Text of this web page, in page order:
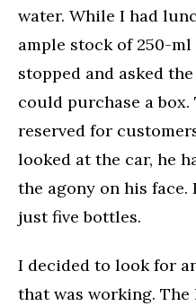
water. While I had
ample stock of 250-
stopped and asked
could purchase a
reserved for
looked at the car, he
the agony on his
just five bottles.
I decided to look for
that was working.